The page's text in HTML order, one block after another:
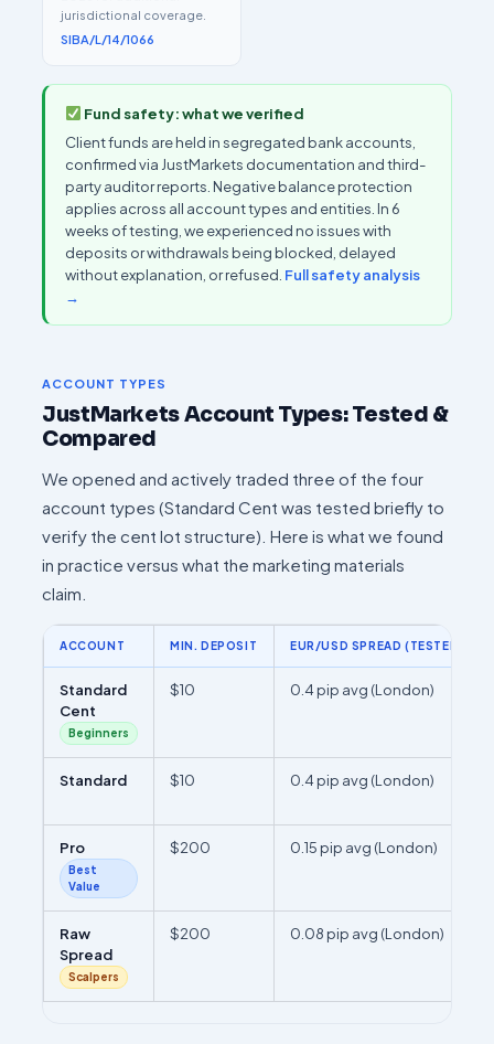
jurisdictional coverage.
SIBA/L/14/1066
Fund safety: what we verified
Client funds are held in segregated bank accounts,
confirmed via JustMarkets documentation and third-
party auditor reports. Negative balance protection
applies across all account types and entities. In 6
weeks of testing, we experienced no issues with
deposits or withdrawals being blocked, delayed
without explanation, or refused. Full safety analysis
→
ACCOUNT TYPES
JustMarkets Account Types: Tested &
Compared
We opened and actively traded three of the four
account types (Standard Cent was tested briefly to
verify the cent lot structure). Here is what we found
in practice versus what the marketing materials
claim.
ACCOUNT MIN. DEPOSIT EUR/USD SPREAD (TESTED)
Standard
Cent
Beginners
$10 0.4 pip avg (London)
Standard $10 0.4 pip avg (London)
Pro
Best
Value
$200 0.15 pip avg (London)
Raw
Spread
Scalpers
$200 0.08 pip avg (London)